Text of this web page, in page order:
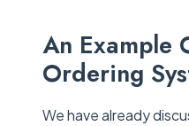
An Example
Ordering
We have already